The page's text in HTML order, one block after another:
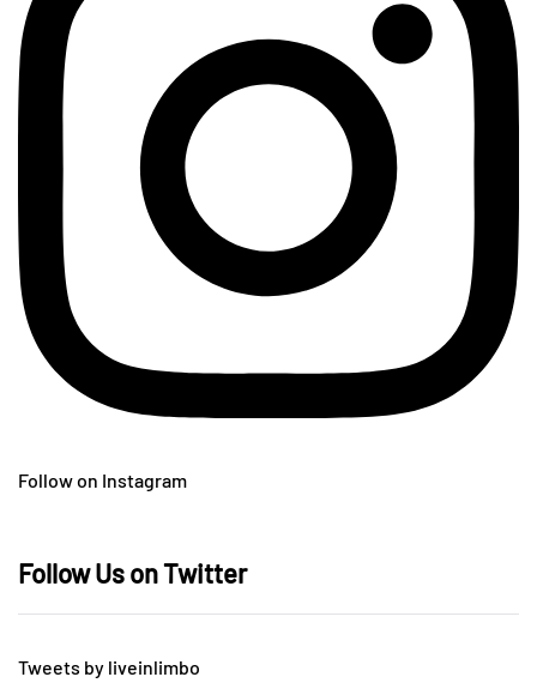
Follow on Instagram
Follow Us on Twitter
Tweets by liveinlimbo